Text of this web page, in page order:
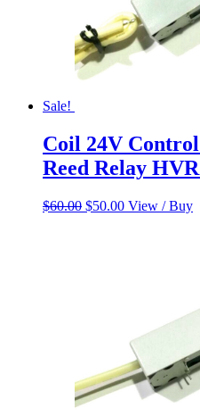
Sale!
Coil 24V
Reed Relay
$60.00 Original
$50.00Current
View / Buy